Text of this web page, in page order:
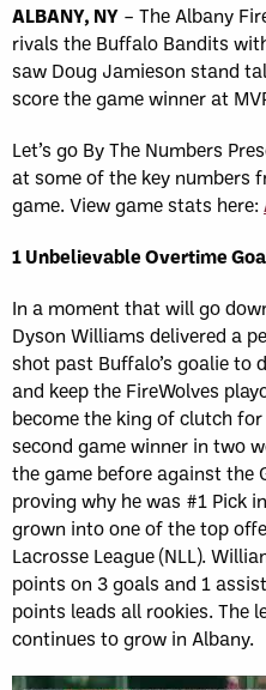
ALBANY, NY – The Albany
rivals the Buffalo Bandits
saw Doug Jamieson stand
score the game winner at
Let’s go By The Numbers
at some of the key numbers
game. View game stats here:
1 Unbelievable Overtime
In a moment that will go
Dyson Williams delivered a
shot past Buffalo’s goalie to
and keep the FireWolves
become the king of clutch
second game winner in two
the game before against the
proving why he was #1 Pick
grown into one of the top
Lacrosse League (NLL).
points on 3 goals and 1
points leads all rookies. The
continues to grow in Albany.